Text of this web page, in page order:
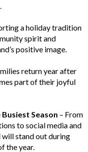
a holiday tradition
spirit and
positive image.
return year after
part of their joyful
Season – From
to social media and
will stand out during
the year.